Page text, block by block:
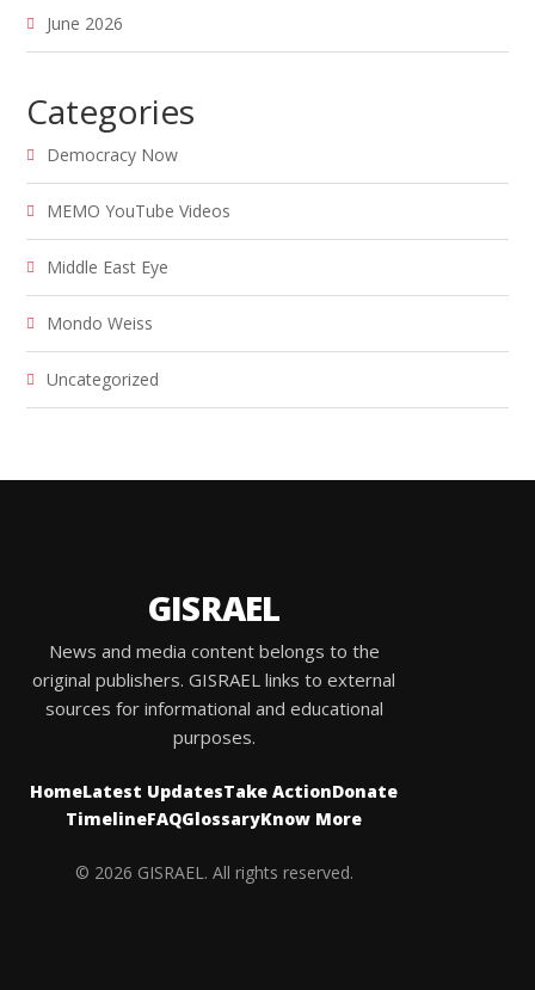
June 2026
Categories
Democracy Now
MEMO YouTube Videos
Middle East Eye
Mondo Weiss
Uncategorized
GISRAEL
News and media content belongs to the
original publishers. GISRAEL links to external
sources for informational and educational
purposes.
HomeLatest UpdatesTake ActionDonate
TimelineFAQGlossaryKnow More
© 2026 GISRAEL. All rights reserved.